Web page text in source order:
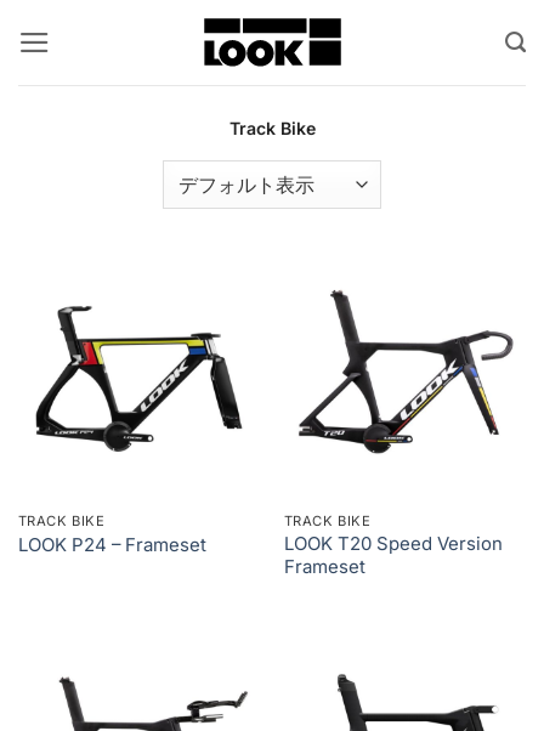
content
Track Bike
TRACK BIKE
LOOK P24 – Frameset
TRACK BIKE
LOOK T20 Speed Version
Frameset